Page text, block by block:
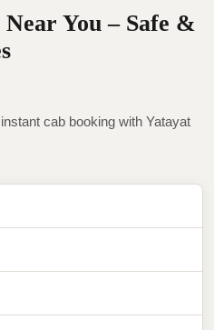
You – Safe &
cab booking with Yatayat